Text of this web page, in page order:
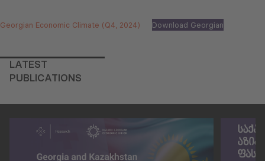
Georgian Economic Climate (Q4, 2024) Download Georgian
LATEST
PUBLICATIONS